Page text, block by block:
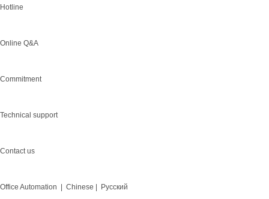
Hotline
Online Q&A
Commitment
Technical support
Contact us
Office Automation | Chinese | Русский